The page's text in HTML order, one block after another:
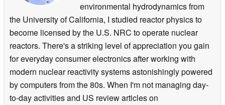
environmental hydrodynamics from
the University of California, I studied reactor physics to
become licensed by the U.S. NRC to operate nuclear
reactors. There's a striking level of appreciation you gain
for everyday consumer electronics after working with
modern nuclear reactivity systems astonishingly powered
by computers from the 80s. When I'm not managing day-
to-day activities and US review articles on